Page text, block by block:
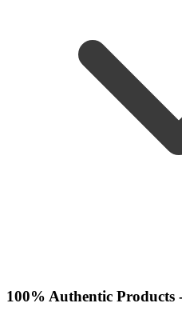
100% Authentic Products